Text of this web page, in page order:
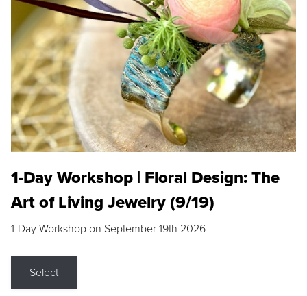
1-Day Workshop | Floral Design: The
Art of Living Jewelry (9/19)
1-Day Workshop on September 19th 2026
Select